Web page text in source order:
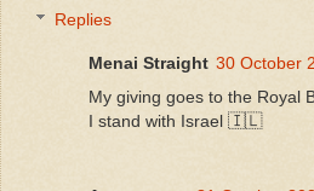
Replies
Menai Straight 30 October
My giving goes to the Royal
I stand with Israel 🇮🇱